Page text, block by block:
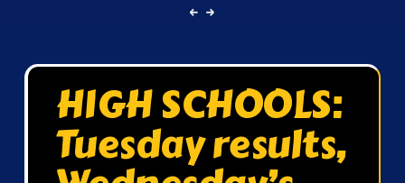
HIGH SCHOOLS:
Tuesday results,